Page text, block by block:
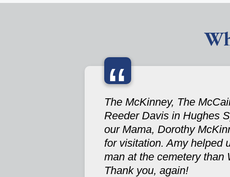
“
The McKinney, The
Reeder Davis in Hughes
our Mama, Dorothy
for visitation. Amy helped
man at the cemetery than
Thank you, again!